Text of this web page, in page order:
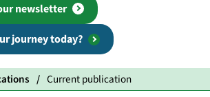
newsletter
journey today?
Current publication